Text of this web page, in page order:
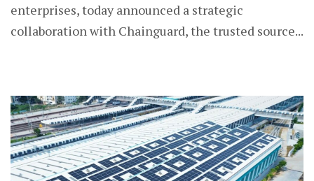
enterprises, today announced a strategic
collaboration with Chainguard, the trusted source...